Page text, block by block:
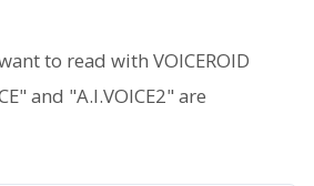
to read with VOICEROID
and "A.I.VOICE2" are